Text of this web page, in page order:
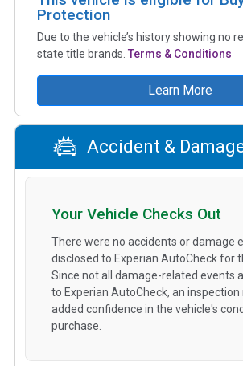
Protection
Due to the vehicle’s history showing no
state title brands. Terms & Conditions
Learn More
Accident &
Your Vehicle Checks Out
There were no accidents or damage
disclosed to Experian AutoCheck for
Since not all damage-related events
to Experian AutoCheck, an inspection
added confidence in the vehicle's
purchase.